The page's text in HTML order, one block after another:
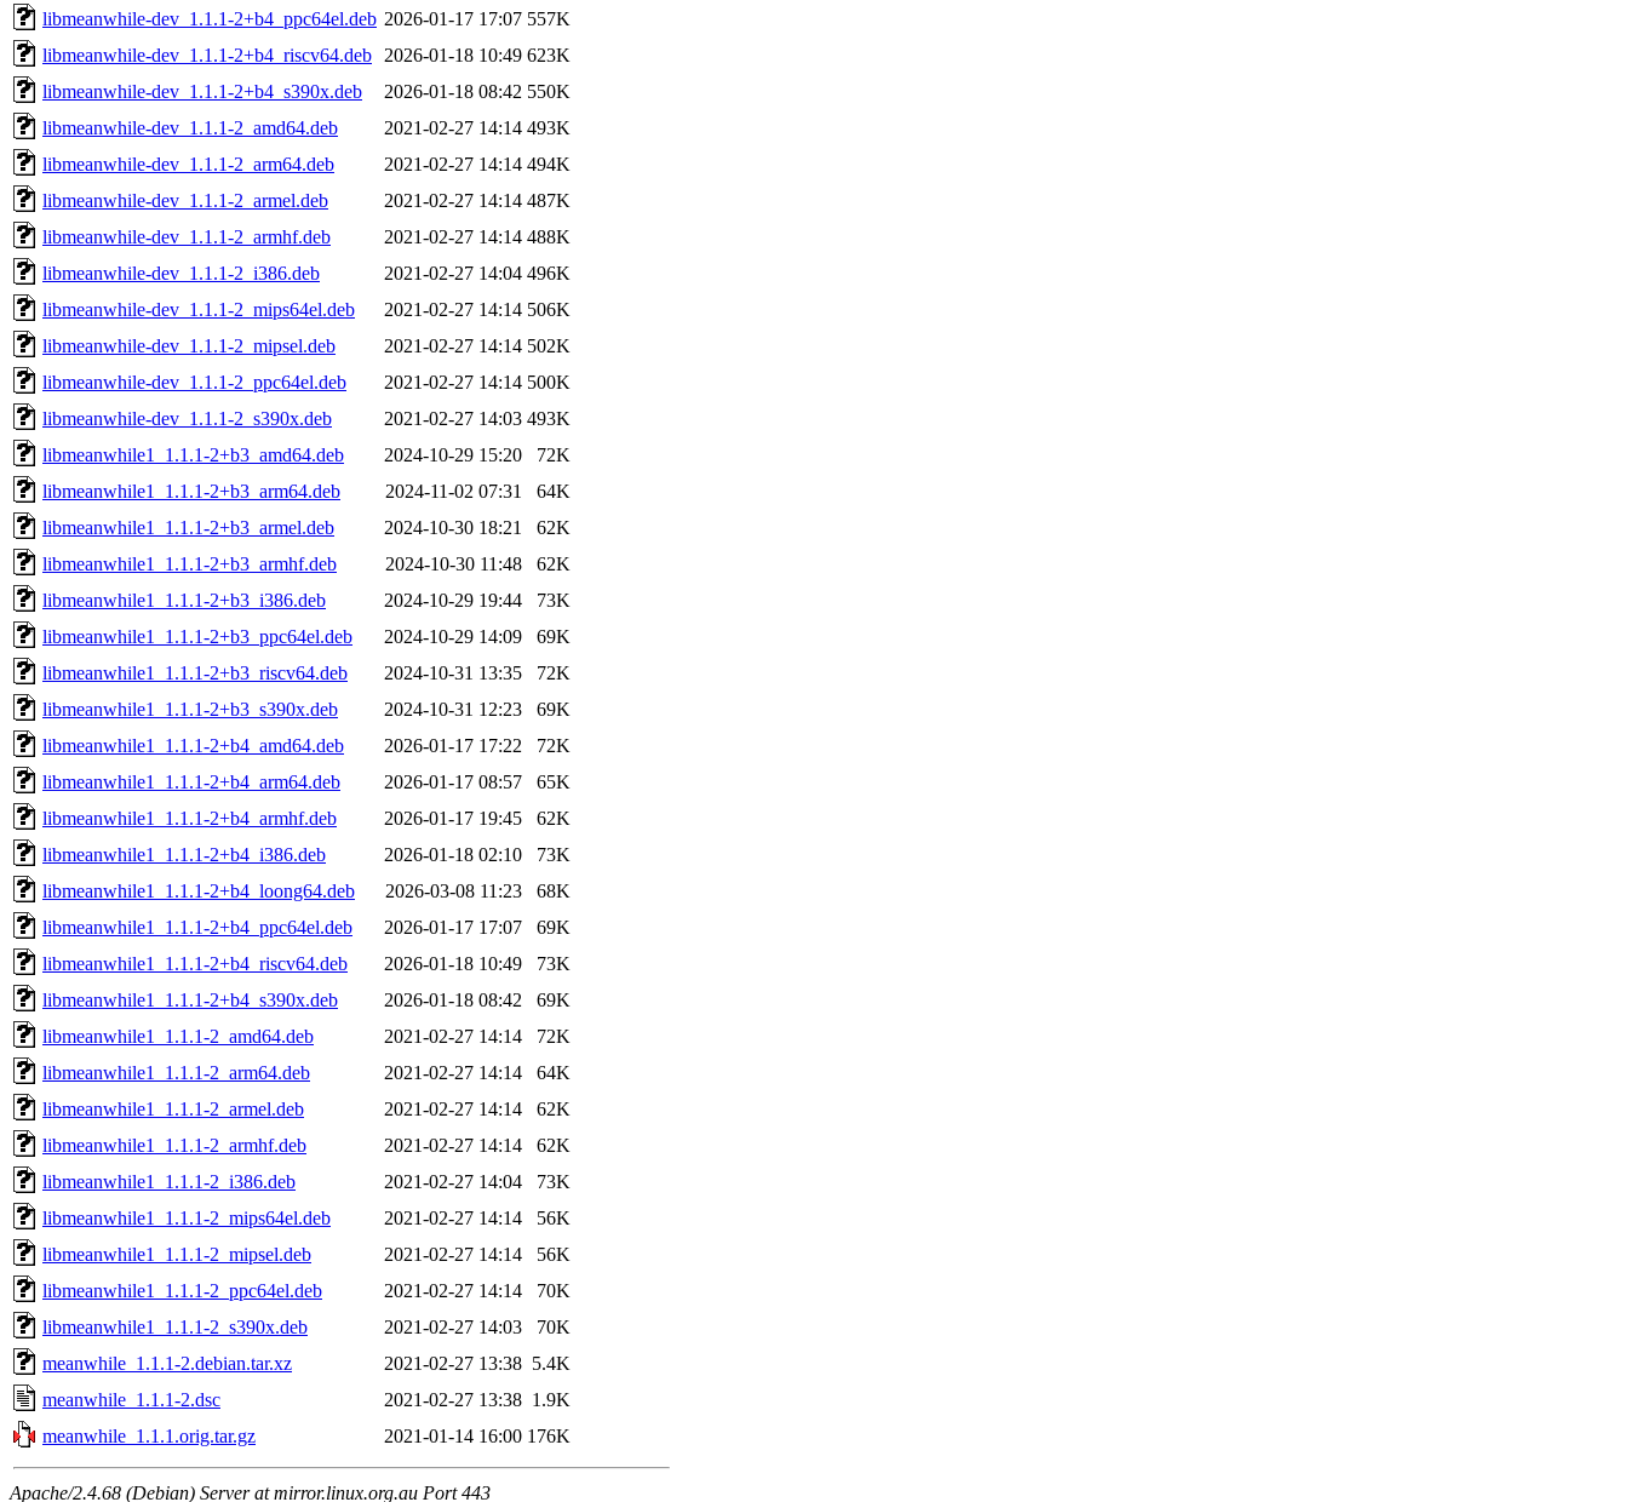
libmeanwhile-dev_1.1.1-2+b4_ppc64el.deb 2026-01-17 17:07 557K
libmeanwhile-dev_1.1.1-2+b4_riscv64.deb
2026-01-18 10:49 623K
libmeanwhile-dev_1.1.1-2+b4_s390x.deb
2026-01-18 08:42 550K
libmeanwhile-dev_1.1.1-2_amd64.deb
2021-02-27 14:14 493K
libmeanwhile-dev_1.1.1-2_arm64.deb
2021-02-27 14:14 494K
libmeanwhile-dev_1.1.1-2_armel.deb
2021-02-27 14:14 487K
libmeanwhile-dev_1.1.1-2_armhf.deb
2021-02-27 14:14 488K
libmeanwhile-dev_1.1.1-2_i386.deb
2021-02-27 14:04 496K
libmeanwhile-dev_1.1.1-2_mips64el.deb
2021-02-27 14:14 506K
libmeanwhile-dev_1.1.1-2_mipsel.deb
2021-02-27 14:14 502K
libmeanwhile-dev_1.1.1-2_ppc64el.deb
2021-02-27 14:14 500K
libmeanwhile-dev_1.1.1-2_s390x.deb
2021-02-27 14:03 493K
libmeanwhile1_1.1.1-2+b3_amd64.deb
2024-10-29 15:20
72K
libmeanwhile1_1.1.1-2+b3_arm64.deb
2024-11-02 07:31
64K
libmeanwhile1_1.1.1-2+b3_armel.deb
2024-10-30 18:21
62K
libmeanwhile1_1.1.1-2+b3_armhf.deb
2024-10-30 11:48
62K
libmeanwhile1_1.1.1-2+b3_i386.deb
2024-10-29 19:44
73K
libmeanwhile1_1.1.1-2+b3_ppc64el.deb
2024-10-29 14:09
69K
libmeanwhile1_1.1.1-2+b3_riscv64.deb
2024-10-31 13:35
72K
libmeanwhile1_1.1.1-2+b3_s390x.deb
2024-10-31 12:23
69K
libmeanwhile1_1.1.1-2+b4_amd64.deb
2026-01-17 17:22
72K
libmeanwhile1_1.1.1-2+b4_arm64.deb
2026-01-17 08:57
65K
libmeanwhile1_1.1.1-2+b4_armhf.deb
2026-01-17 19:45
62K
libmeanwhile1_1.1.1-2+b4_i386.deb
2026-01-18 02:10
73K
libmeanwhile1_1.1.1-2+b4_loong64.deb
2026-03-08 11:23
68K
libmeanwhile1_1.1.1-2+b4_ppc64el.deb
2026-01-17 17:07
69K
libmeanwhile1_1.1.1-2+b4_riscv64.deb
2026-01-18 10:49
73K
libmeanwhile1_1.1.1-2+b4_s390x.deb
2026-01-18 08:42
69K
libmeanwhile1_1.1.1-2_amd64.deb
2021-02-27 14:14
72K
libmeanwhile1_1.1.1-2_arm64.deb
2021-02-27 14:14
64K
libmeanwhile1_1.1.1-2_armel.deb
2021-02-27 14:14
62K
libmeanwhile1_1.1.1-2_armhf.deb
2021-02-27 14:14
62K
libmeanwhile1_1.1.1-2_i386.deb
2021-02-27 14:04
73K
libmeanwhile1_1.1.1-2_mips64el.deb
2021-02-27 14:14
56K
libmeanwhile1_1.1.1-2_mipsel.deb
2021-02-27 14:14
56K
libmeanwhile1_1.1.1-2_ppc64el.deb
2021-02-27 14:14
70K
libmeanwhile1_1.1.1-2_s390x.deb
2021-02-27 14:03
70K
meanwhile_1.1.1-2.debian.tar.xz
2021-02-27 13:38 5.4K
meanwhile_1.1.1-2.dsc
2021-02-27 13:38 1.9K
meanwhile_1.1.1.orig.tar.gz
2021-01-14 16:00 176K
Apache/2.4.68 (Debian) Server at mirror.linux.org.au Port 443